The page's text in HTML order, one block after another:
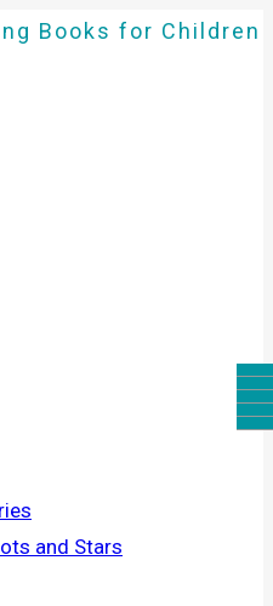
and Stars
Books for Children